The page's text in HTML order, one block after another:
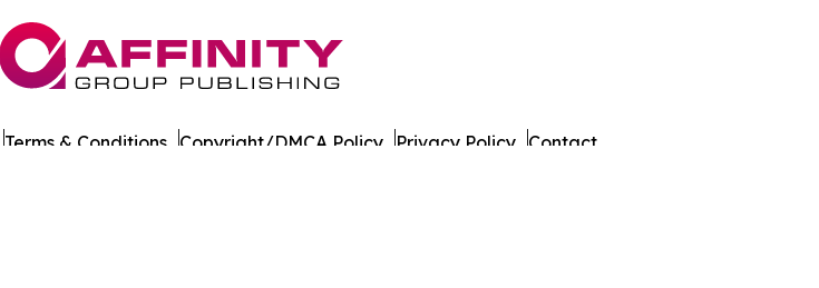
Terms & Conditions Copyright/DMCA Policy Privacy Policy Contact